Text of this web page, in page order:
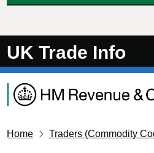
UK Trade Info
Home Traders (Commodity